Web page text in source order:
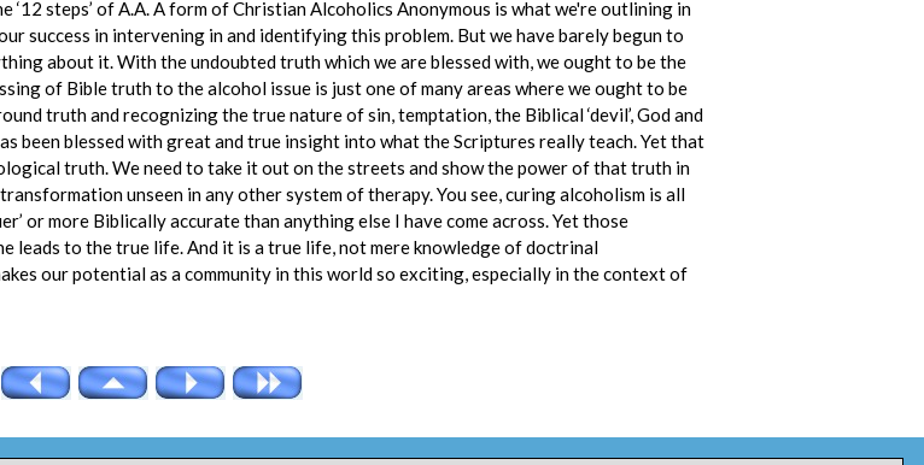
steps’ of A.A. A form of Christian Alcoholics Anonymous is what we're outlining in
success in intervening in and identifying this problem. But we have barely begun to
about it. With the undoubted truth which we are blessed with, we ought to be the
of Bible truth to the alcohol issue is just one of many areas where we ought to be
truth and recognizing the true nature of sin, temptation, the Biblical ‘devil’, God and
been blessed with great and true insight into what the Scriptures really teach. Yet that
truth. We need to take it out on the streets and show the power of that truth in
unseen in any other system of therapy. You see, curing alcoholism is all
or more Biblically accurate than anything else I have come across. Yet those
leads to the true life. And it is a true life, not mere knowledge of doctrinal
our potential as a community in this world so exciting, especially in the context of